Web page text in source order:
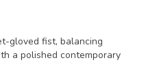
gloved fist, balancing
a polished contemporary